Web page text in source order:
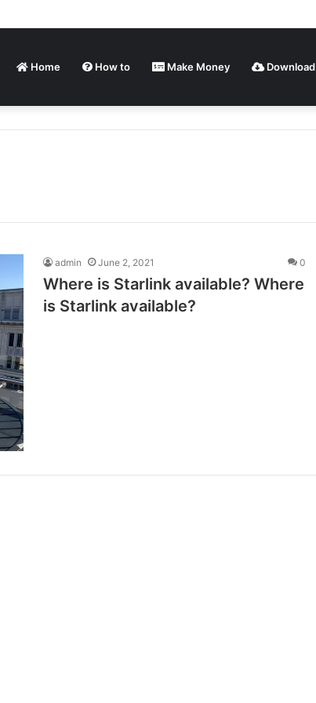
Home How to Make Money Download
admin June 2, 2021 0
Where is Starlink available? Where
is Starlink available?